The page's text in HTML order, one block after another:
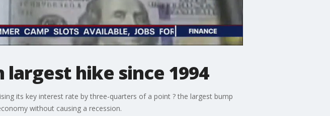
hike since 1994
its key interest rate by three-quarters of a point ? the largest bump
without causing a recession.